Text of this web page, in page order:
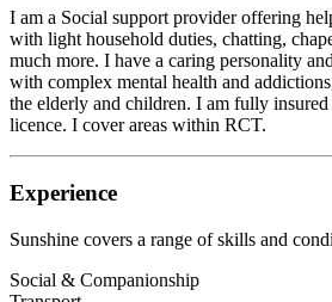
I am a Social support provider offering
with light household duties, chatting,
much more. I have a caring personality
with complex mental health and
the elderly and children. I am fully
licence. I cover areas within RCT.
Experience
Sunshine covers a range of skills and
Social & Companionship